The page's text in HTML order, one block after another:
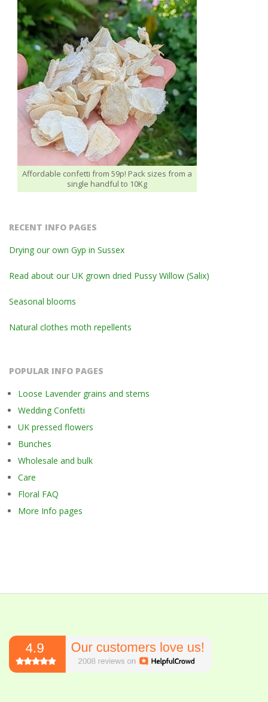
Affordable confetti from 59p! Pack sizes from a
single handful to 10Kg
RECENT INFO PAGES
Drying our own Gyp in Sussex
Read about our UK grown dried Pussy Willow (Salix)
Seasonal blooms
Natural clothes moth repellents
POPULAR INFO PAGES
Loose Lavender grains and stems
Wedding Confetti
UK pressed flowers
Bunches
Wholesale and bulk
Care
Floral FAQ
More Info pages